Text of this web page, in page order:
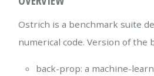
Ostrich is a benchmark suite
numerical code. Version of the
back-prop: a machine-